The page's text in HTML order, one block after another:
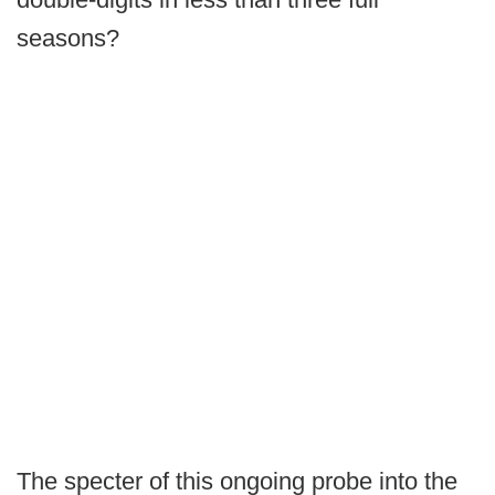
seasons?
The specter of this ongoing probe into the